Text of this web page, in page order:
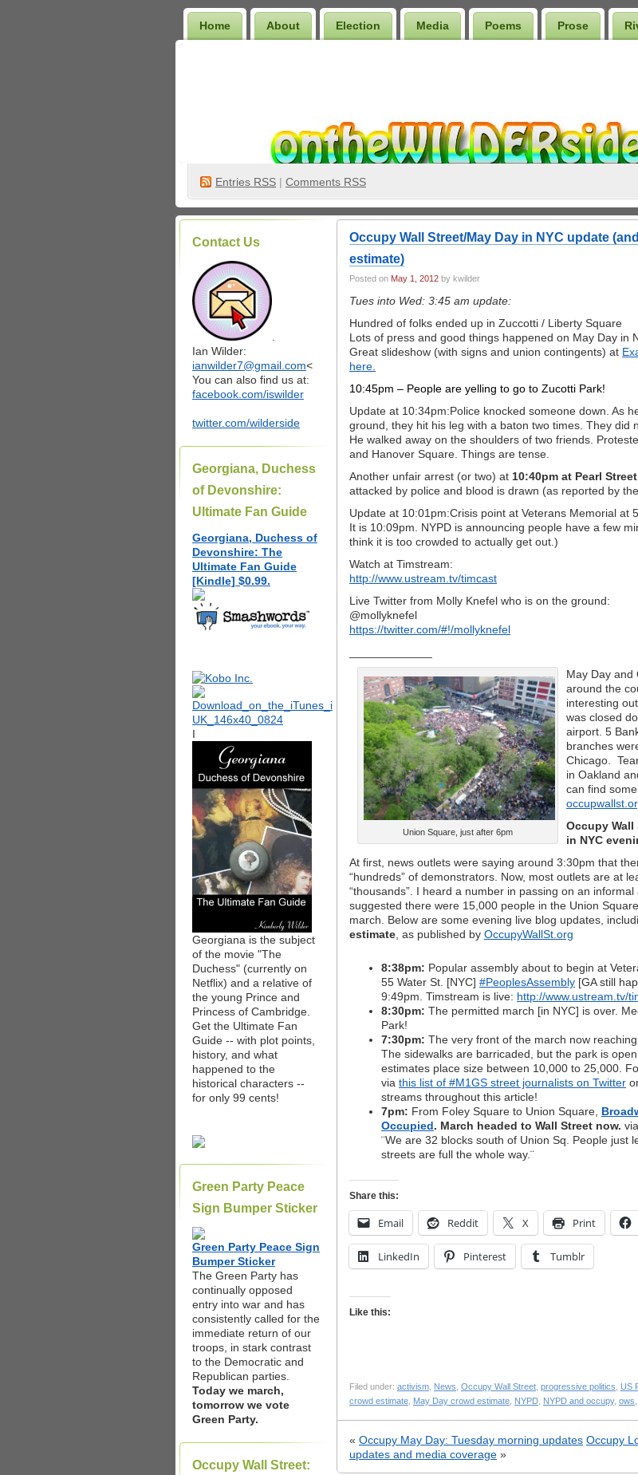
Home About Election Media Poems Prose
Entries RSS | Comments RSS
Contact Us
Ian Wilder:
ianwilder7@gmail.com<
You can also find us at:
facebook.com/iswilder
twitter.com/wilderside
Georgiana, Duchess
of Devonshire:
Ultimate Fan Guide
Georgiana, Duchess of
Devonshire: The
Ultimate Fan Guide
[Kindle] $0.99.
I
Georgiana is the subject
of the movie "The
Duchess" (currently on
Netflix) and a relative of
the young Prince and
Princess of Cambridge.
Get the Ultimate Fan
Guide -- with plot points,
history, and what
happened to the
historical characters --
for only 99 cents!
Green Party Peace
Sign Bumper Sticker
Green Party Peace Sign
Bumper Sticker
The Green Party has
continually opposed
entry into war and has
consistently called for the
immediate return of our
troops, in stark contrast
to the Democratic and
Republican parties.
Today we march,
tomorrow we vote
Green Party.
Occupy Wall Street:
Occupy Wall Street/May Day in NYC update
estimate)
Posted on May 1, 2012 by kwilder
Tues into Wed: 3:45 am update:
Hundred of folks ended up in Zuccotti / Liberty Square
Lots of press and good things happened on May Day in
Great slideshow (with signs and union contingents) at
here.
10:45pm – People are yelling to go to Zucotti Park!
Update at 10:34pm:Police knocked someone down. As
ground, they hit his leg with a baton two times. They did
He walked away on the shoulders of two friends.
and Hanover Square. Things are tense.
Another unfair arrest (or two) at 10:40pm at Pearl Street
attacked by police and blood is drawn (as reported by
Update at 10:01pm:Crisis point at Veterans Memorial at
It is 10:09pm. NYPD is announcing people have a few
think it is too crowded to actually get out.)
Watch at Timstream:
http://www.ustream.tv/timcast
Live Twitter from Molly Knefel who is on the ground:
@mollyknefel
https://twitter.com/#!/mollyknefel
Union Square, just after 6pm
May Day and
around the
interesting
was closed
airport. 5
branches
Chicago.
in Oakland
can find
Occupy Wall
in NYC
At first, news outlets were saying around 3:30pm that
“hundreds” of demonstrators. Now, most outlets are at
“thousands”. I heard a number in passing on an
suggested there were 15,000 people in the Union
march. Below are some evening live blog updates,
estimate , as published by OccupyWallSt.org
8:38pm: Popular assembly about to begin at
55 Water St. [NYC] #PeoplesAssembly [GA still
9:49pm. Timstream is live: http://www.ustream.tv/
8:30pm: The permitted march [in NYC] is over.
Park!
7:30pm: The very front of the march now
The sidewalks are barricaded, but the park is
estimates place size between 10,000 to 25,000.
via this list of #M1GS street journalists on Twitter
streams throughout this article!
7pm: From Foley Square to Union Square,
Occupied. March headed to Wall Street now.
¨We are 32 blocks south of Union Sq. People just
streets are full the whole way.¨
Share this:
Email Reddit X Print
LinkedIn Pinterest Tumblr
Like this:
Filed under: activism News Occupy Wall Street progressive politics US
crowd estimate May Day crowd estimate NYPD NYPD and occupy, ows
« Occupy May Day: Tuesday morning updates Occupy
updates and media coverage »